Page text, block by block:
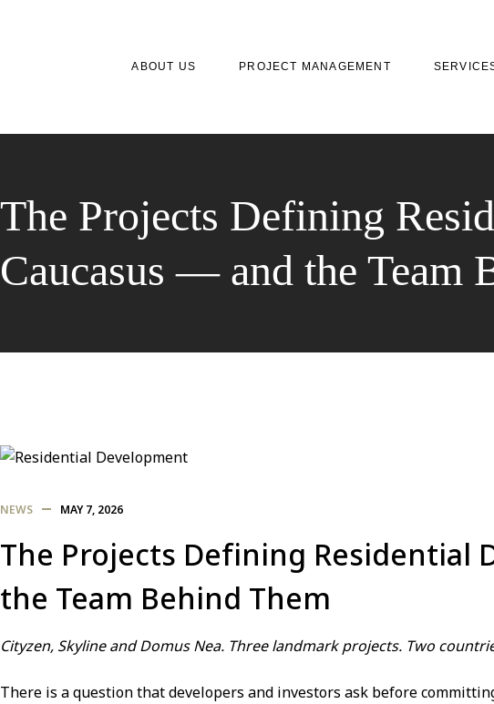
ABOUT US PROJECT MANAGEMENT
The Projects Defining
Caucasus — and the Team
NEWS MAY 7, 2026
The Projects Defining Residential
the Team Behind Them
Cityzen, Skyline and Domus Nea. Three landmark projects. Two
There is a question that developers and investors ask before